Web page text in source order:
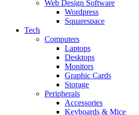
Web Design Software
Wordpress
Squarespace
Tech
Computers
Laptops
Desktops
Monitors
Graphic Cards
Storage
Peripherals
Accessories
Keyboards & Mice